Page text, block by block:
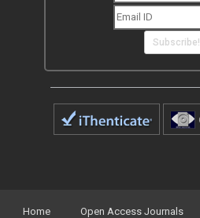
Subscribe!
Home Open Access Journals